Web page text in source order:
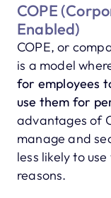
COPE
Enabled)
COPE, or
is a model
for employees
use them for
advantages of
manage and
less likely to
reasons.